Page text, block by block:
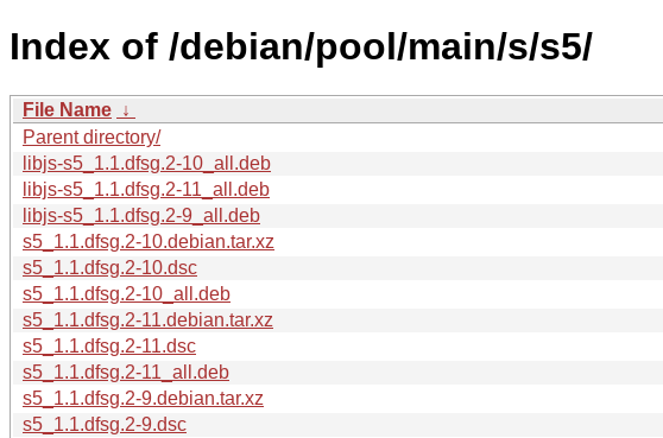
Index of /debian/pool/main/s/s5/
File Name ↓
Parent directory/
libjs-s5_1.1.dfsg.2-10_all.deb
libjs-s5_1.1.dfsg.2-11_all.deb
libjs-s5_1.1.dfsg.2-9_all.deb
s5_1.1.dfsg.2-10.debian.tar.xz
s5_1.1.dfsg.2-10.dsc
s5_1.1.dfsg.2-10_all.deb
s5_1.1.dfsg.2-11.debian.tar.xz
s5_1.1.dfsg.2-11.dsc
s5_1.1.dfsg.2-11_all.deb
s5_1.1.dfsg.2-9.debian.tar.xz
s5_1.1.dfsg.2-9.dsc